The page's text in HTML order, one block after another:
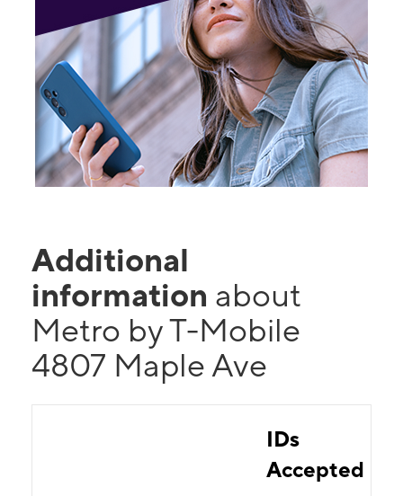
Additional
information about
Metro by T-Mobile
4807 Maple Ave
IDs
Accepted